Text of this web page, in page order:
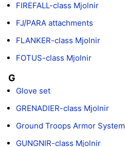
FIREFALL-class Mjolnir
FJ/PARA attachments
FLANKER-class Mjolnir
FOTUS-class Mjolnir
G
Glove set
GRENADIER-class Mjolnir
Ground Troops Armor System
GUNGNIR-class Mjolnir